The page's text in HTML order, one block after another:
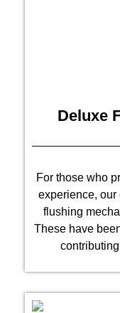
Deluxe
For those who
experience, our
flushing
These have